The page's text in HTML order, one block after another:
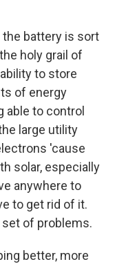
the battery is sort
holy grail of
to store
of energy
able to control
large utility
'cause
solar, especially
anywhere to
to get rid of it.
set of problems.
better, more